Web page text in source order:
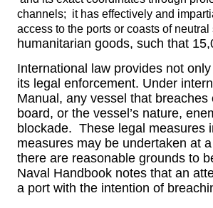
channels; it has effectively and
access to the ports or coasts of
humanitarian goods, such that
International law provides not
its legal enforcement. Under
Manual, any vessel that
board, or the vessel’s nature,
blockade. These legal measures
measures may be undertaken at
there are reasonable grounds to
Naval Handbook notes that an
a port with the intention of